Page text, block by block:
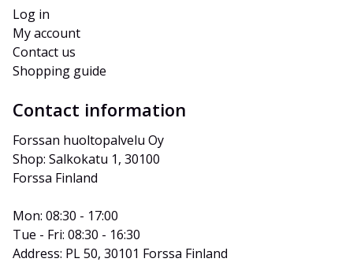
Log in
My account
Contact us
Shopping guide
Contact information
Forssan huoltopalvelu Oy
Shop: Salkokatu 1, 30100
Forssa Finland
Mon: 08:30 - 17:00
Tue - Fri: 08:30 - 16:30
Address: PL 50, 30101 Forssa Finland